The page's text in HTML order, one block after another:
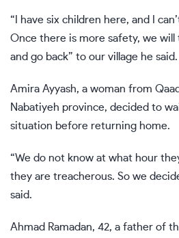
“I have six children here, and I
Once there is more safety, we
and go back” to our village he said.
Amira Ayyash, a woman from
Nabatiyeh province, decided to
situation before returning home.
“We do not know at what hour
they are treacherous. So we
said.
Ahmad Ramadan, 42, a father of